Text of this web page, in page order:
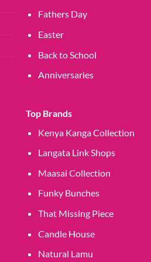
Fathers Day
Easter
Back to School
Anniversaries
Top Brands
Kenya Kanga Collection
Langata Link Shops
Maasai Collection
Funky Bunches
That Missing Piece
Candle House
Natural Lamu